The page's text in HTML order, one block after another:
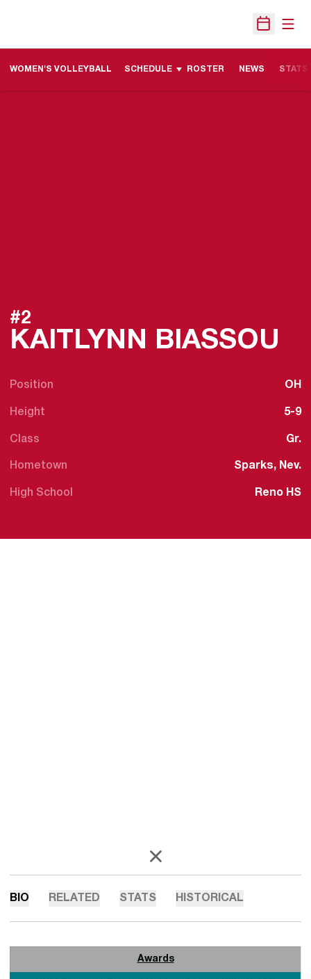
Open
WOMEN'S VOLLEYBALL SCHEDULE ROSTER NEWS STATS
KAITLYNN BIASSOU
#2
Position OH
Height 5-9
Class Gr.
Hometown Sparks, Nev.
High School Reno HS
X
OPENS IN A NEW WINDOW
BIO RELATED STATS HISTORICAL
Awards